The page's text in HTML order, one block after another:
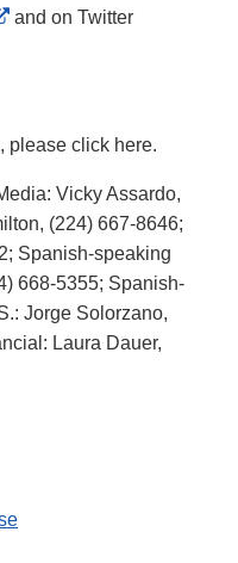
Disclaimer
Link
External
and on Twitter
please click here.
Vicky Assardo,
(224) 667-8646;
Spanish-speaking
668-5355; Spanish-
Jorge Solorzano,
Laura Dauer,